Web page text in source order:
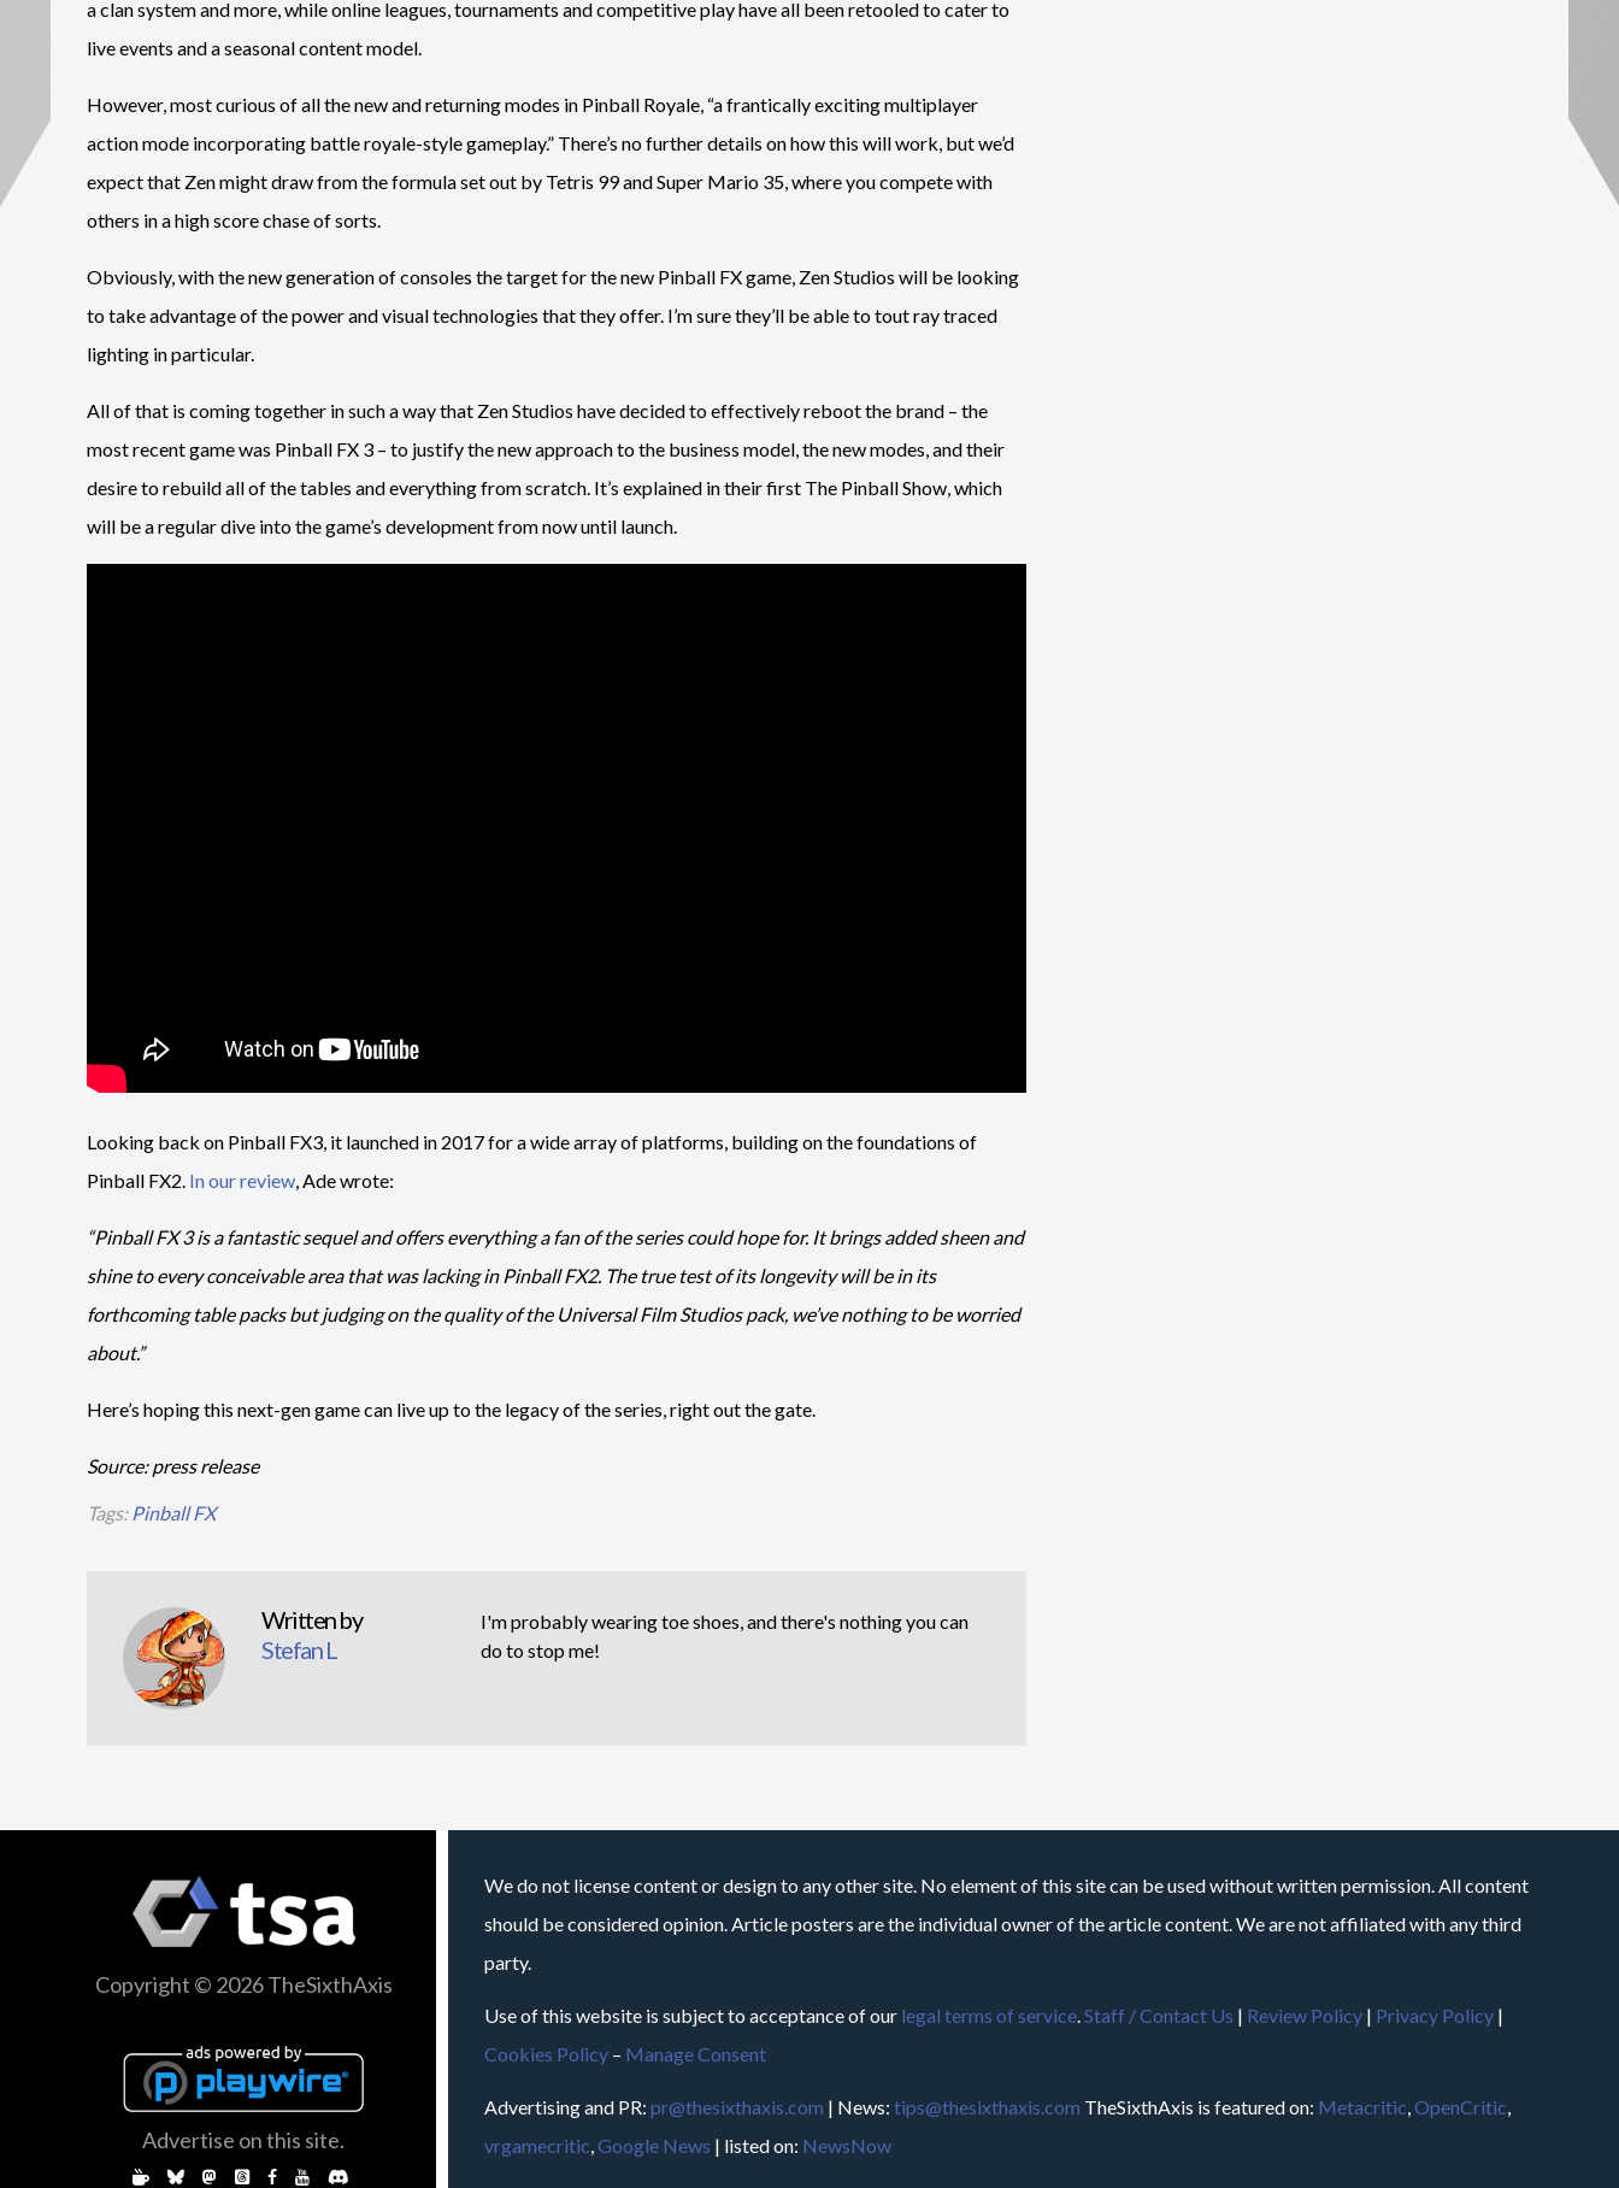
a clan system and more, while online leagues, tournaments and competitive play have all been retooled to cater to
live events and a seasonal content model.
However, most curious of all the new and returning modes in Pinball Royale, “a frantically exciting multiplayer
action mode incorporating battle royale-style gameplay.” There’s no further details on how this will work, but we’d
expect that Zen might draw from the formula set out by Tetris 99 and Super Mario 35, where you compete with
others in a high score chase of sorts.
Obviously, with the new generation of consoles the target for the new Pinball FX game, Zen Studios will be looking
to take advantage of the power and visual technologies that they offer. I’m sure they’ll be able to tout ray traced
lighting in particular.
All of that is coming together in such a way that Zen Studios have decided to effectively reboot the brand – the
most recent game was Pinball FX 3 – to justify the new approach to the business model, the new modes, and their
desire to rebuild all of the tables and everything from scratch. It’s explained in their first The Pinball Show, which
will be a regular dive into the game’s development from now until launch.
Looking back on Pinball FX3, it launched in 2017 for a wide array of platforms, building on the foundations of
Pinball FX2. In our review, Ade wrote:
“Pinball FX 3 is a fantastic sequel and offers everything a fan of the series could hope for. It brings added sheen and
shine to every conceivable area that was lacking in Pinball FX2. The true test of its longevity will be in its
forthcoming table packs but judging on the quality of the Universal Film Studios pack, we’ve nothing to be worried
about.”
Here’s hoping this next-gen game can live up to the legacy of the series, right out the gate.
Source: press release
Tags: Pinball FX
Written by
Stefan L
I'm probably wearing toe shoes, and there's nothing you can
do to stop me!
Copyright © 2026 TheSixthAxis
Advertise on this site.
We do not license content or design to any other site. No element of this site can be used without written permission. All content
should be considered opinion. Article posters are the individual owner of the article content. We are not affiliated with any third
party.
Use of this website is subject to acceptance of our legal terms of service.Staff / Contact Us | Review Policy | Privacy Policy |
Cookies Policy – Manage Consent
Advertising and PR: pr@thesixthaxis.com | News: tips@thesixthaxis.com TheSixthAxis is featured on: Metacritic,OpenCritic,
vrgamecritic,Google News | listed on: NewsNow